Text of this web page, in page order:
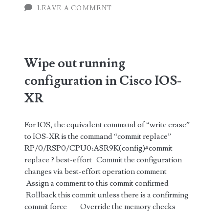
for
XR
(Part
LEAVE A COMMENT
Wipe out running
configuration in Cisco IOS-
XR
For IOS, the equivalent command of “write erase”
to IOS-XR is the command “commit replace”
RP/0/RSP0/CPU0:ASR9K(config)#commit
replace ? best-effort Commit the configuration
changes via best-effort operation comment
Assign a comment to this commit confirmed
Rollback this commit unless there is a confirming
commit force Override the memory checks